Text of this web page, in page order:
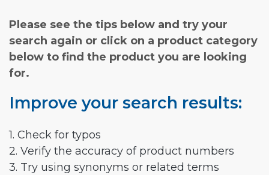
Please see the tips below and try your
search again or click on a product category
below to find the product you are looking
for.
Improve your search results:
1. Check for typos
2. Verify the accuracy of product numbers
3. Try using synonyms or related terms